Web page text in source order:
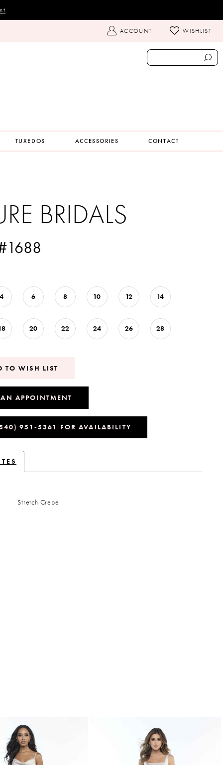
TOGGLE
ACCOUNT
ACCOUNT WISHLIST
TUXEDOS ACCESSORIES CONTACT
BRIDALS
4 6 8 10 12 14
20 22 24 26 28
TO WISH LIST
APPOINTMENT
951‑5361 FOR AVAILABILITY
Stretch Crepe